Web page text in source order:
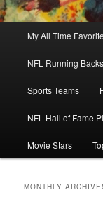
Skip
to
primary
Skip
to
secondary
My All Time
NFL Running Backs
Sports Teams
NFL Hall of Fame
Movie Stars
MONTHLY